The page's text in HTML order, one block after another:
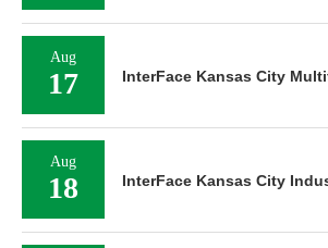
Aug
17 InterFace Kansas City
Aug
18 InterFace Kansas City